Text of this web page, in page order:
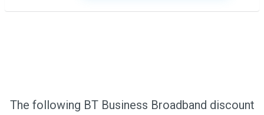
The following BT Business Broadband discount